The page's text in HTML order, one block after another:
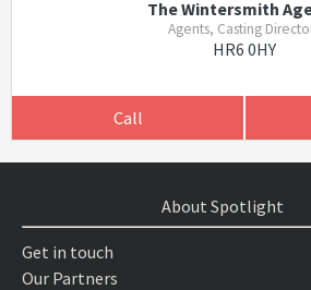
The Wintersmith
Agents, Casting
HR6 0HY
Call
About Spotlight
Get in touch
Our Partners